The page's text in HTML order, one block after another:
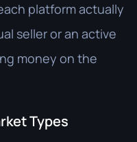
platform actually
seller or an active
money on the
Types